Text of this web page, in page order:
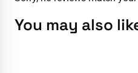
You may also